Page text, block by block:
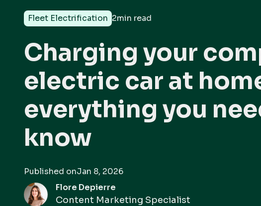
Fleet Electrification 2min read
Charging your
electric car at
everything you
know
Published onJan 8, 2026
Flore Depierre
Content Marketing Specialist